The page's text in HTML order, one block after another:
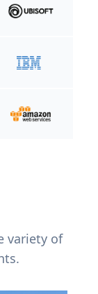
variety of